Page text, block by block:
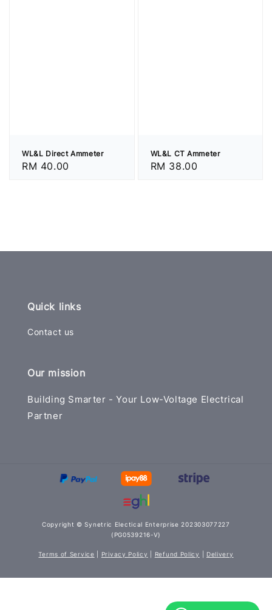
WL&L Direct Ammeter
Regular
RM 40.00
WL&L CT Ammeter
Regular
RM 38.00
Quick links
Contact us
Our mission
Building Smarter - Your Low-Voltage Electrical
Partner
Copyright © Synetric Electical Enterprise 202303077227
(PG0539216-V)
Terms of Service Privacy Policy Refund Policy Delivery